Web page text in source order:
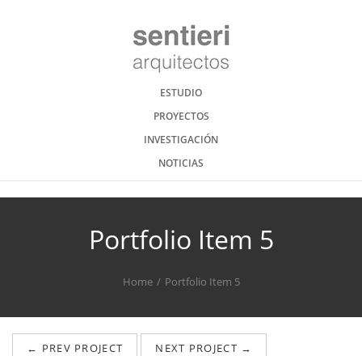
ESTUDIO
PROYECTOS
INVESTIGACIÓN
NOTICIAS
Portfolio Item 5
Home Portfolio Item 5
← PREV PROJECT NEXT PROJECT →